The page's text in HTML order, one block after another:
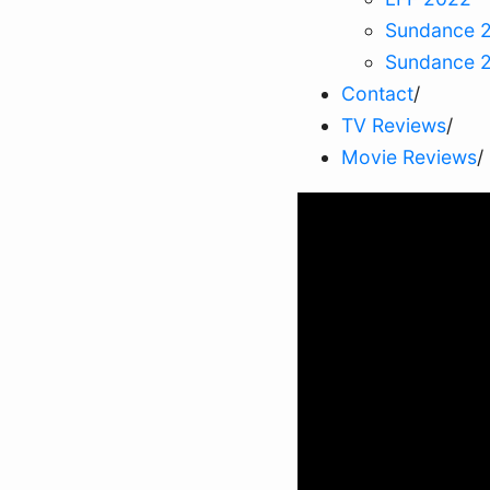
Sundance
Sundance
Contact/
TV Reviews/
Movie Reviews/